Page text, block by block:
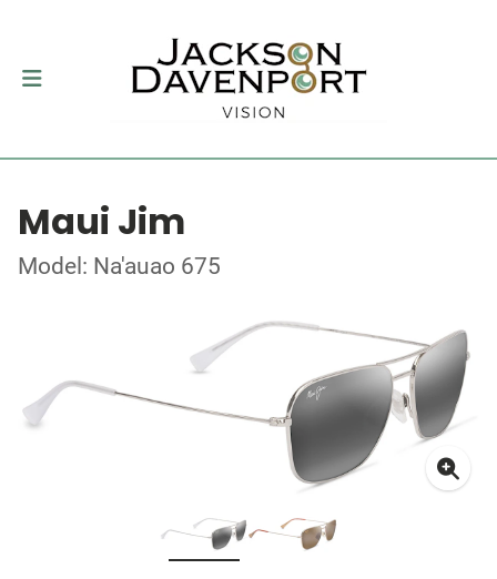
Maui Jim
Model: Na'auao 675